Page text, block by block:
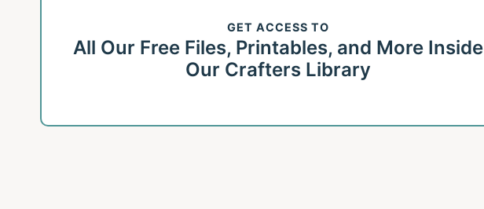
GET ACCESS TO
All Our Free Files, Printables, and More Inside
Our Crafters Library